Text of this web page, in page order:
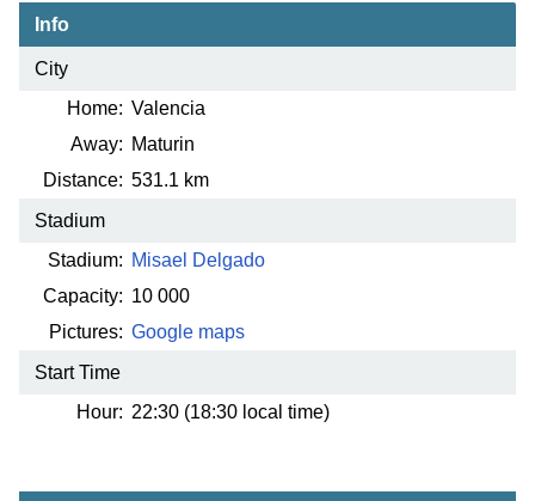
Info
City
Home: Valencia
Away: Maturin
Distance: 531.1 km
Stadium
Stadium: Misael Delgado
Capacity: 10 000
Pictures: Google maps
Start Time
Hour: 22:30 (18:30 local time)